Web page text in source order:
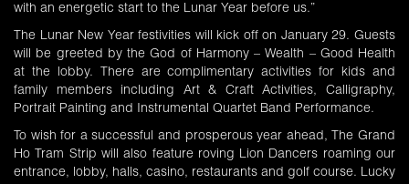
with an energetic start to the Lunar Year before us.”
The Lunar New Year festivities will kick off on January 29. Guests
will be greeted by the God of Harmony – Wealth – Good Health
at the lobby. There are complimentary activities for kids and
family members including Art & Craft Activities, Calligraphy,
Portrait Painting and Instrumental Quartet Band Performance.
To wish for a successful and prosperous year ahead, The Grand
Ho Tram Strip will also feature roving Lion Dancers roaming our
entrance, lobby, halls, casino, restaurants and golf course. Lucky